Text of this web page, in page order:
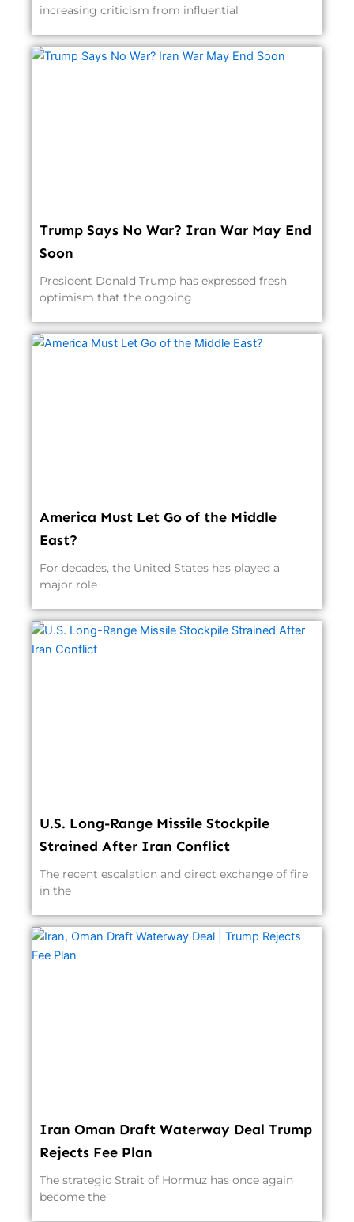
increasing criticism from influential
Trump Says No War? Iran War May End
Soon
President Donald Trump has expressed fresh
optimism that the ongoing
America Must Let Go of the Middle
East?
For decades, the United States has played a
major role
U.S. Long-Range Missile Stockpile
Strained After Iran Conflict
The recent escalation and direct exchange of fire
in the
Iran Oman Draft Waterway Deal Trump
Rejects Fee Plan
The strategic Strait of Hormuz has once again
become the